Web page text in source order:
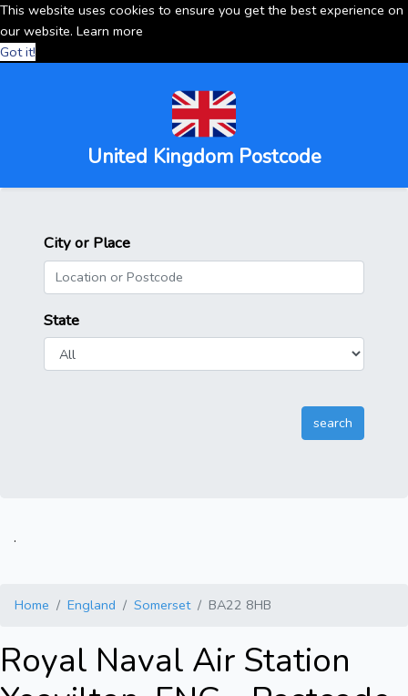
This website uses cookies to ensure you get the best experience on
our website. Learn more
Got it!
United Kingdom Postcode
City or Place
State
.
Home England Somerset BA22 8HB
Royal Naval Air Station